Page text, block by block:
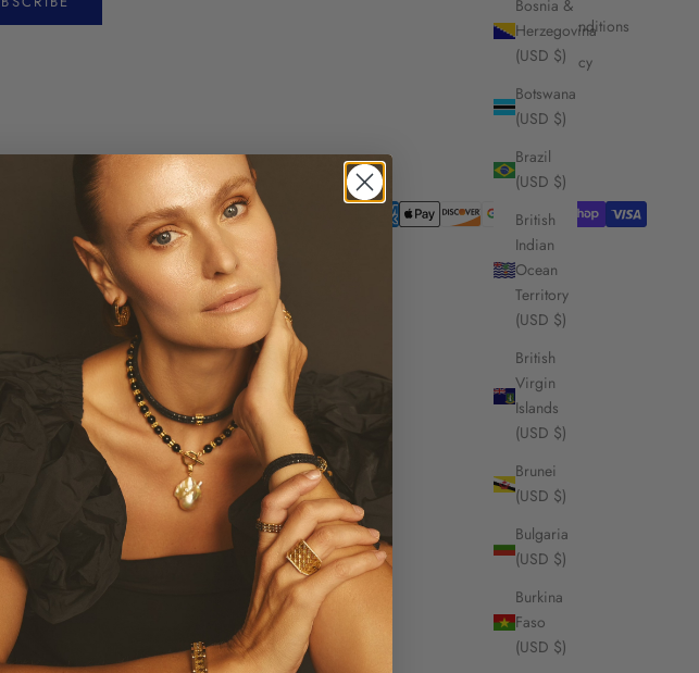
Bosnia &
Herzegovina
(USD $)
Botswana
(USD $)
Brazil
(USD $)
British
Indian
Ocean
Territory
(USD $)
British
Virgin
Islands
(USD $)
Brunei
(USD $)
Bulgaria
(USD $)
Burkina
Faso
(USD $)
Terms & Conditions
Privacy Policy